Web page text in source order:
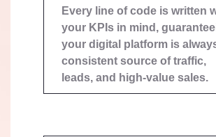
Every line of code is written
your KPIs in mind,
your digital platform is
consistent source of traffic,
leads, and high-value sales.